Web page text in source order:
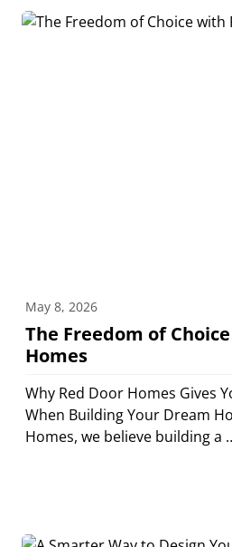
May 8, 2026
The Freedom of
Homes
Why Red Door Homes Gives
When Building Your Dream
Homes, we believe building a